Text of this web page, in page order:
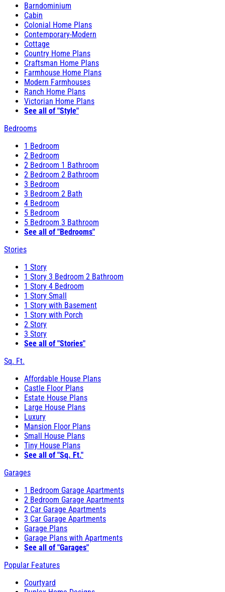
Barndominium
Cabin
Colonial Home Plans
Contemporary-Modern
Cottage
Country Home Plans
Craftsman Home Plans
Farmhouse Home Plans
Modern Farmhouses
Ranch Home Plans
Victorian Home Plans
See all of "Style"
Bedrooms
1 Bedroom
2 Bedroom
2 Bedroom 1 Bathroom
2 Bedroom 2 Bathroom
3 Bedroom
3 Bedroom 2 Bath
4 Bedroom
5 Bedroom
5 Bedroom 3 Bathroom
See all of "Bedrooms"
Stories
1 Story
1 Story 3 Bedroom 2 Bathroom
1 Story 4 Bedroom
1 Story Small
1 Story with Basement
1 Story with Porch
2 Story
3 Story
See all of "Stories"
Sq. Ft.
Affordable House Plans
Castle Floor Plans
Estate House Plans
Large House Plans
Luxury
Mansion Floor Plans
Small House Plans
Tiny House Plans
See all of "Sq. Ft."
Garages
1 Bedroom Garage Apartments
2 Bedroom Garage Apartments
2 Car Garage Apartments
3 Car Garage Apartments
Garage Plans
Garage Plans with Apartments
See all of "Garages"
Popular Features
Courtyard